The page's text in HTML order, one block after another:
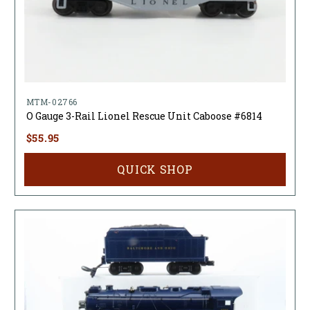
MTM-02766
O Gauge 3-Rail Lionel Rescue Unit Caboose #6814
$55.95
QUICK SHOP